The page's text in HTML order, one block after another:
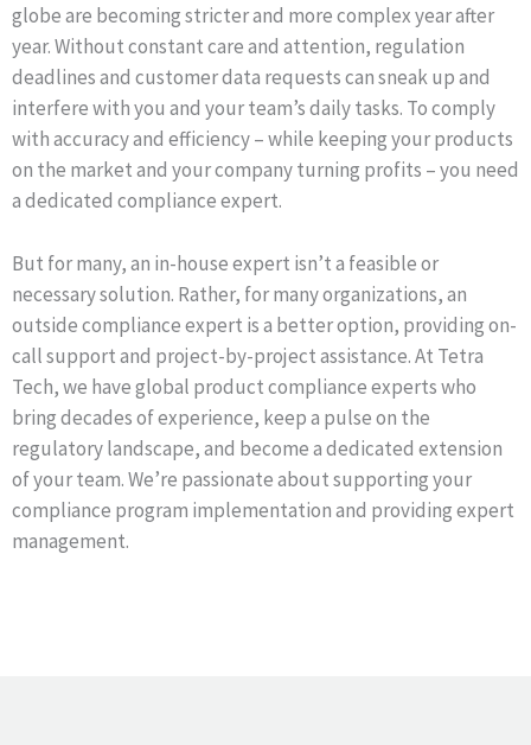
globe are becoming stricter and more complex year after
year. Without constant care and attention, regulation
deadlines and customer data requests can sneak up and
interfere with you and your team’s daily tasks. To comply
with accuracy and efficiency – while keeping your products
on the market and your company turning profits – you need
a dedicated compliance expert.
But for many, an in-house expert isn’t a feasible or
necessary solution. Rather, for many organizations, an
outside compliance expert is a better option, providing on-
call support and project-by-project assistance. At Tetra
Tech, we have global product compliance experts who
bring decades of experience, keep a pulse on the
regulatory landscape, and become a dedicated extension
of your team. We’re passionate about supporting your
compliance program implementation and providing expert
management.